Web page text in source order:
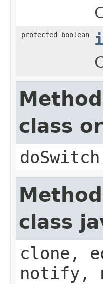
protected boolean
class
class
clone,
notify,